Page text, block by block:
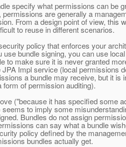
specify what permissions can be
permissions are generally a
From a design point of view, this
to reuse in different scenarios.
policy that enforces your
use bundle signing, you can use
to make sure it is never granted
Impl service (local permissions
a bundle may receive, but it is
form of permission auditing).
("because it has specified some
to imply some
Bundles do not assign
can say what a bundle
policy defined by the
bundles actually get.